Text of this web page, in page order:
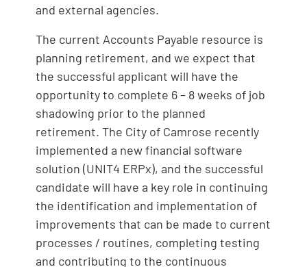
and external agencies.
The current Accounts Payable resource is
planning retirement, and we expect that
the successful applicant will have the
opportunity to complete 6 – 8 weeks of job
shadowing prior to the planned
retirement. The City of Camrose recently
implemented a new financial software
solution (UNIT4 ERPx), and the successful
candidate will have a key role in continuing
the identification and implementation of
improvements that can be made to current
processes / routines, completing testing
and contributing to the continuous